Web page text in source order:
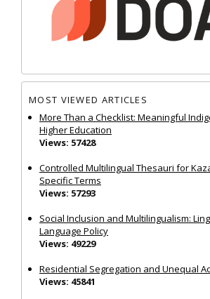
MOST VIEWED ARTICLES
More Than a Checklist: Meaningful
Higher Education
Views: 57428
Controlled Multilingual Thesauri for
Specific Terms
Views: 57293
Social Inclusion and Multilingualism:
Language Policy
Views: 49229
Residential Segregation and Unequal
Views: 45841